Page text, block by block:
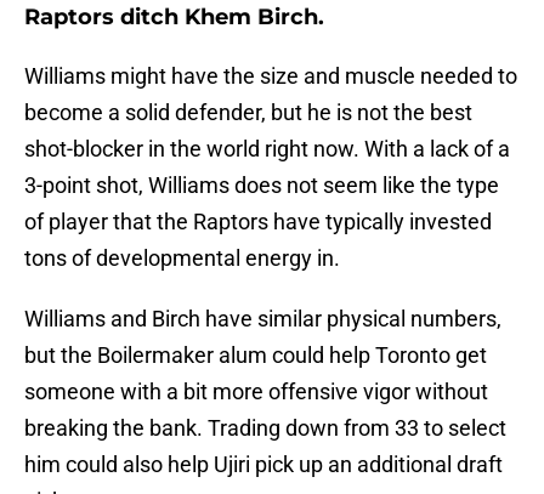
Raptors ditch Khem Birch.
Williams might have the size and muscle needed to
become a solid defender, but he is not the best
shot-blocker in the world right now. With a lack of a
3-point shot, Williams does not seem like the type
of player that the Raptors have typically invested
tons of developmental energy in.
Williams and Birch have similar physical numbers,
but the Boilermaker alum could help Toronto get
someone with a bit more offensive vigor without
breaking the bank. Trading down from 33 to select
him could also help Ujiri pick up an additional draft